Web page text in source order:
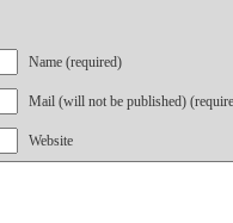
Name (required)
Mail (will not be published)
Website